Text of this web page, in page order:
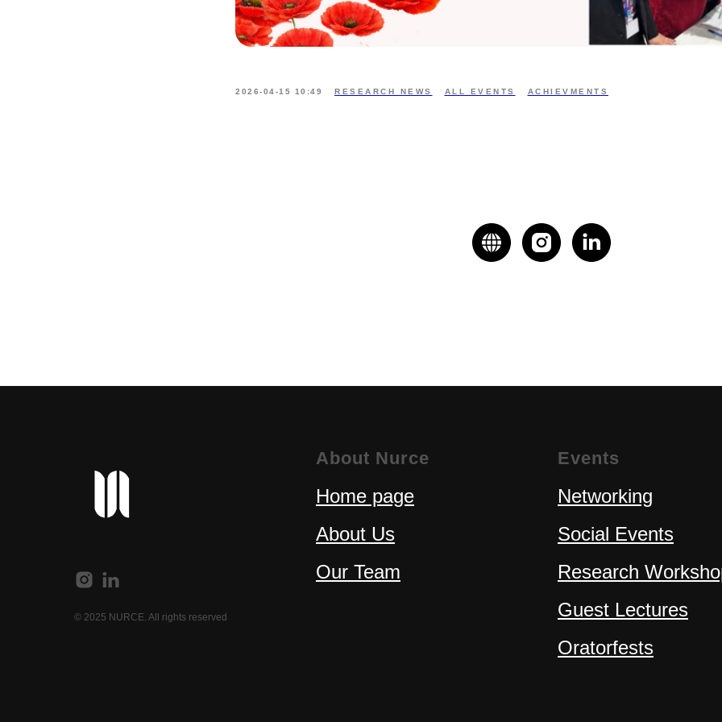
2026-04-15 10:49 RESEARCH NEWS ALL EVENTS ACHIEVMENTS
© 2025 NURCE. All rights reserved
About Nurce
Home page
About Us
Our Team
Events
Networking
Social Events
Research
Guest Lectures
Oratorfests